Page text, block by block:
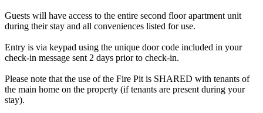
Guests will have access to the entire second floor apartment unit
during their stay and all conveniences listed for use.
Entry is via keypad using the unique door code included in your
check-in message sent 2 days prior to check-in.
Please note that the use of the Fire Pit is SHARED with tenants of
the main home on the property (if tenants are present during your
stay).